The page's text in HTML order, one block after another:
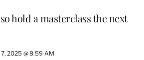
hold a masterclass the next
2025 @ 8:59 AM